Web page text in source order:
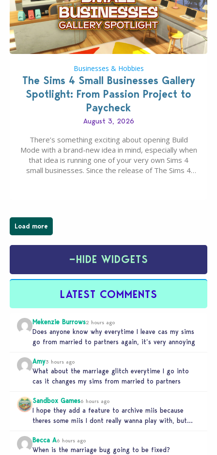
Businesses & Hobbies
The Sims 4 Small Businesses Gallery
Spotlight: From Passion Project to
Paycheck
August 3, 2026
There’s something exciting about opening Build
Mode with a brand-new idea in mind, especially when
that idea is running one of your very own Sims 4
small businesses. Since the release of The Sims 4
Load more
−HIDE WIDGETS
LATEST COMMENTS
Mekenzie Burrows2 hours ago
Does anyone know why everytime I leave cas my sims
go from married to partners again, it’s very annoying
Amy3 hours ago
What about the marriage glitch everytime I go into
cas it changes my sims from married to partners
Sandbox Games6 hours ago
I hope they add a feature to archive miis because
theres some miis I dont really wanna play with, but…
Becca A6 hours ago
When is the marriage bug going to be fixed?